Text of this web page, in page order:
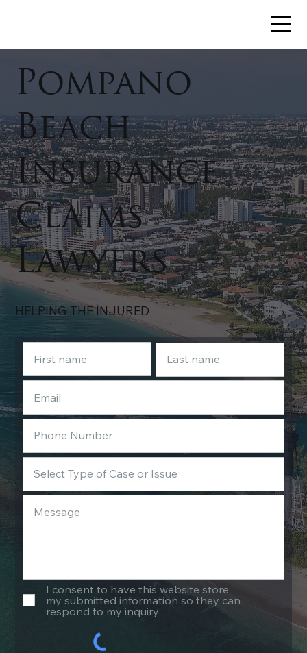
Pompano
Beach
Insurance
Claims
Lawyers
HELPING THE INJURED
I consent to have this website store
my submitted information so they can
respond to my inquiry